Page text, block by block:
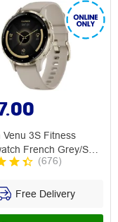
Venu 3S Fitness
French Grey/Soft
(676)
Free Delivery